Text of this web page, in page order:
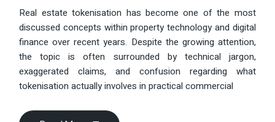
Real estate tokenisation has become one of the most
discussed concepts within property technology and digital
finance over recent years. Despite the growing attention,
the topic is often surrounded by technical jargon,
exaggerated claims, and confusion regarding what
tokenisation actually involves in practical commercial